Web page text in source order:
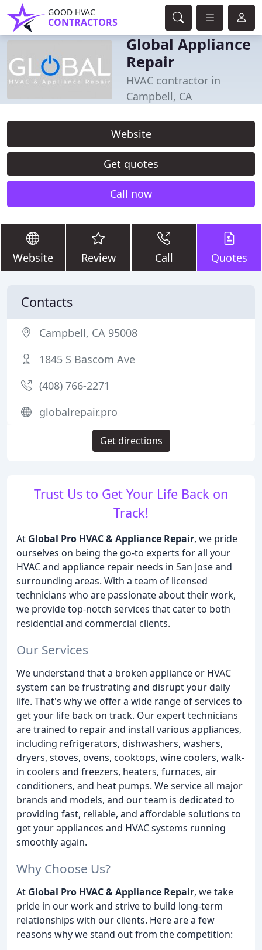
GOOD HVAC
CONTRACTORS
Global Appliance
Repair
HVAC contractor in
Campbell, CA
Website
Get quotes
Call now
Website Review Call Quotes
Trust Us to Get Your Life Back on
Track!
At Global Pro HVAC & Appliance Repair, we pride
ourselves on being the go-to experts for all your
HVAC and appliance repair needs in San Jose and
surrounding areas. With a team of licensed
technicians who are passionate about their work,
we provide top-notch services that cater to both
residential and commercial clients.
Our Services
We understand that a broken appliance or HVAC
system can be frustrating and disrupt your daily
life. That's why we offer a wide range of services to
get your life back on track. Our expert technicians
are trained to repair and install various appliances,
including refrigerators, dishwashers, washers,
dryers, stoves, ovens, cooktops, wine coolers, walk-
in coolers and freezers, heaters, furnaces, air
conditioners, and heat pumps. We service all major
brands and models, and our team is dedicated to
providing fast, reliable, and affordable solutions to
get your appliances and HVAC systems running
smoothly again.
Why Choose Us?
At Global Pro HVAC & Appliance Repair, we take
pride in our work and strive to build long-term
relationships with our clients. Here are a few
reasons why we stand out from the competition:
Contacts
Campbell, CA 95008
1845 S Bascom Ave
(408) 766-2271
globalrepair.pro
Get directions